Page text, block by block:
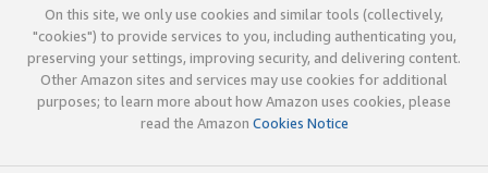
On this site, we only use cookies and similar tools (collectively,
"cookies") to provide services to you, including authenticating you,
preserving your settings, improving security, and delivering content.
Other Amazon sites and services may use cookies for additional
purposes; to learn more about how Amazon uses cookies, please
read the Amazon Cookies Notice